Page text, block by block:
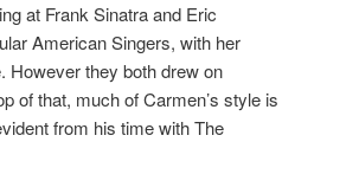
at Frank Sinatra and Eric
American Singers, with her
However they both drew on
of that, much of Carmen’s style is
from his time with The